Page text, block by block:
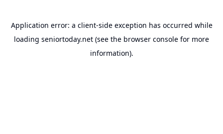
Application error: a client-side exception has occurred while
loading seniortoday.net (see the browser console for more
information).